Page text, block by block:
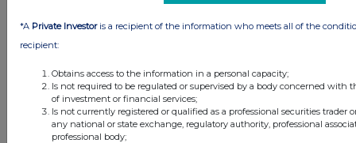
*A Private Investoris a recipient of the information who meets all of the
recipient:
Obtains access to the information in a personal capacity;
Is not required to be regulated or supervised by a body concerned with
of investment or financial services;
Is not currently registered or qualified as a professional securities trader
any national or state exchange, regulatory authority, professional
professional body;